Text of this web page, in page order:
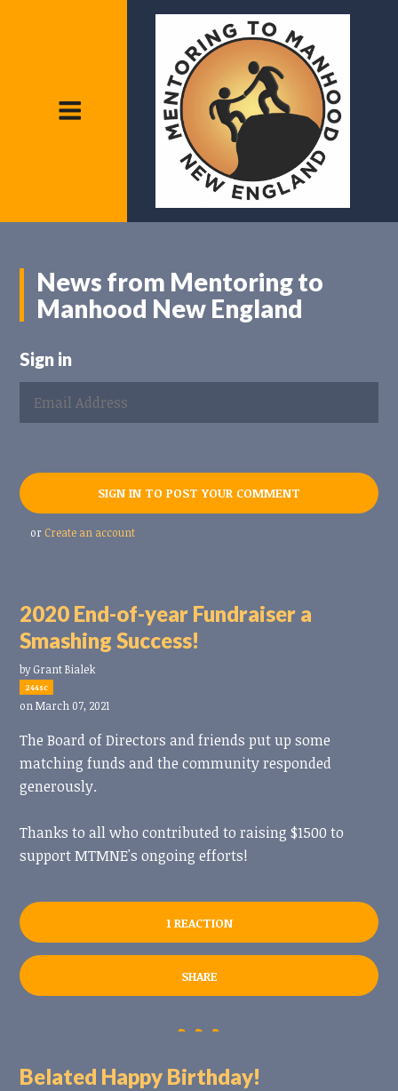
News from Mentoring to
Manhood New England
Sign in
or Create an account
2020 End-of-year Fundraiser a
Smashing Success!
byGrant Bialek
244sc
on March 07, 2021
The Board of Directors and friends put up some
matching funds and the community responded
generously.
Thanks to all who contributed to raising $1500 to
support MTMNE's ongoing efforts!
1 REACTION
SHARE
Belated Happy Birthday!